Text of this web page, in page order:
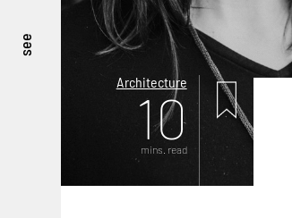
see
Architecture
10
mins. read